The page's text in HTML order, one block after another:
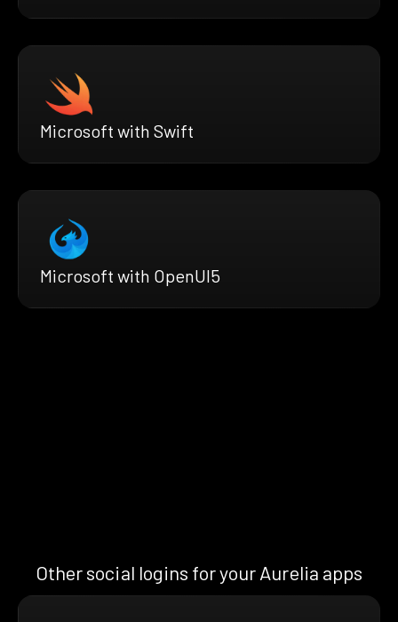
Microsoft with Swift
Microsoft with OpenUI5
Other social logins for your Aurelia apps